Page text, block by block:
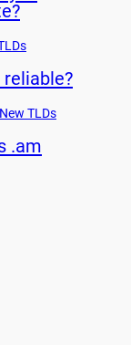
reliable?
TLDs
.am